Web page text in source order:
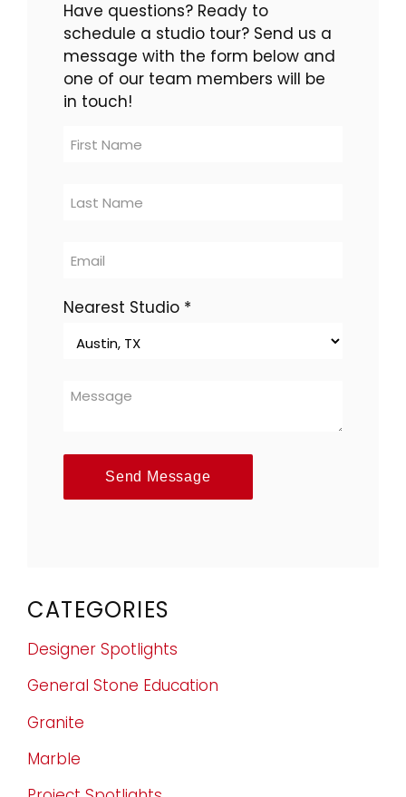
Have questions? Ready to
schedule a studio tour? Send us a
message with the form below and
one of our team members will be
in touch!
Us
location
Nearest Studio *
Send Message
CATEGORIES
Designer Spotlights
General Stone Education
Granite
Marble